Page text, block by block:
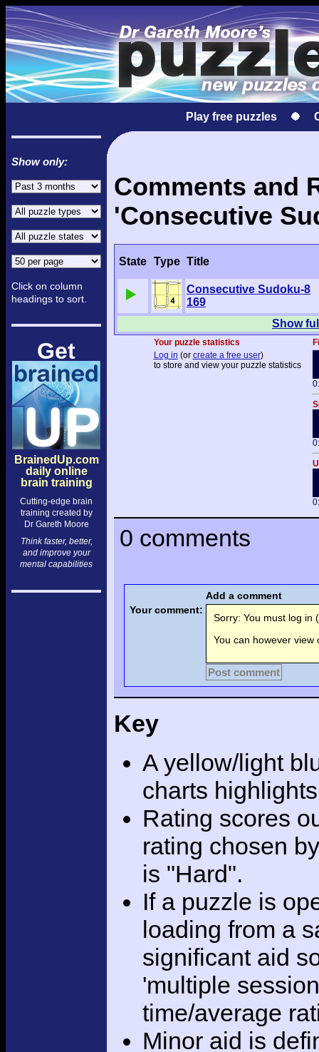
Play free puzzles
Show only:
Click on column
headings to sort.
Get
BrainedUp.com
daily online
brain training
Cutting-edge brain
training created by
Dr Gareth Moore
Think faster, better,
and improve your
mental capabilities
Comments and
'Consecutive
State Type Title
Consecutive Sudoku-8
169
Show
Your puzzle statistics
Log in (or create a free user)
to store and view your puzzle statistics
0 comments
Add a comment
Your comment:
Sorry: You must log in (
You can however
Post comment
Key
A yellow/light
charts
Rating scores
rating chosen
is "Hard".
If a puzzle is
loading from a
significant aid
'multiple
time/average
Minor aid is